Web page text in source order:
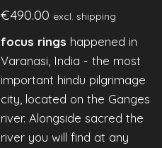
€490.00 excl. shipping
focus rings happened in
Varanasi, India - the most
important hindu pilgrimage
city, located on the Ganges
river. Alongside sacred the
river you will find at any